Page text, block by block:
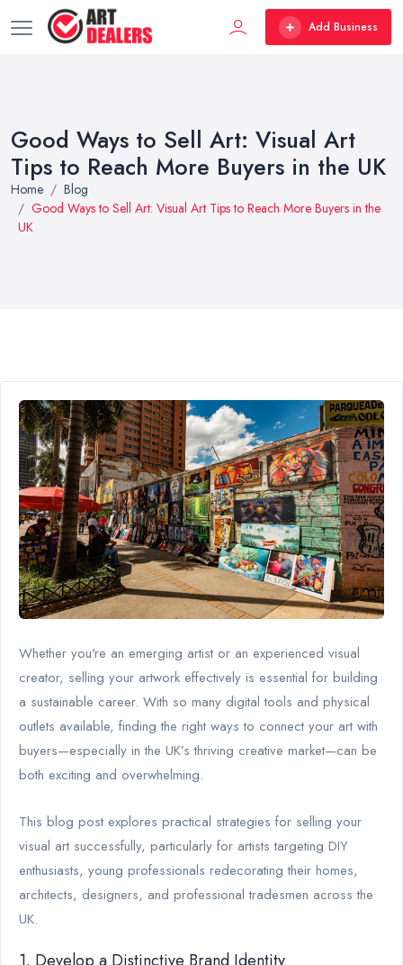
Add Business
Good Ways to Sell Art: Visual Art
Tips to Reach More Buyers in the UK
Home
Blog
Good Ways to Sell Art: Visual Art Tips to Reach More Buyers in the
UK
Whether you're an emerging artist or an experienced visual
creator, selling your artwork effectively is essential for building
a sustainable career. With so many digital tools and physical
outlets available, finding the right ways to connect your art with
buyers—especially in the UK’s thriving creative market—can be
both exciting and overwhelming.
This blog post explores practical strategies for selling your
visual art successfully, particularly for artists targeting DIY
enthusiasts, young professionals redecorating their homes,
architects, designers, and professional tradesmen across the
UK.
1. Develop a Distinctive Brand Identity